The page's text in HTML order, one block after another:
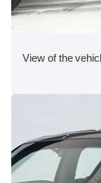
View of the